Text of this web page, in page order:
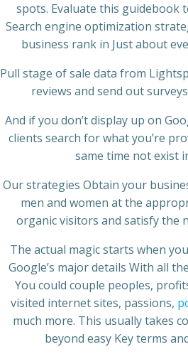
spots. Evaluate this guidebook
Search engine optimization
business rank in Just about
Pull stage of sale data from
reviews and send out
And if you don’t display up on
clients search for what you’re
same time not exist
Our strategies Obtain your
men and women at the
organic visitors and satisfy the
The actual magic starts when
Google’s major details With all
You could couple peoples,
visited internet sites, passions,
much more. This usually takes
beyond easy Key terms